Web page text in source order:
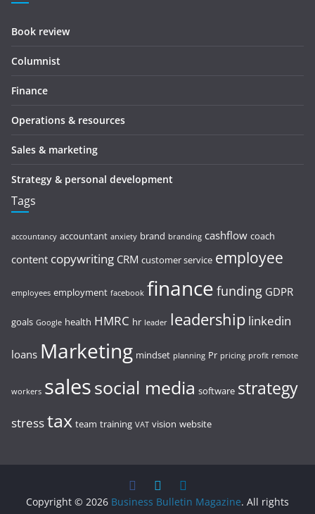
Book review
Columnist
Finance
Operations & resources
Sales & marketing
Strategy & personal development
Tags
accountancy accountant anxiety brand branding cashflow coach
content copywriting CRM customer service employee
employees employment facebook finance funding GDPR
goals Google health HMRC hr leader leadership linkedin
loans Marketing mindset planning Pr pricing profit remote
workers salessocial media software strategy
stresstax team training VAT vision website
Copyright © 2026 Business Bulletin Magazine. All rights